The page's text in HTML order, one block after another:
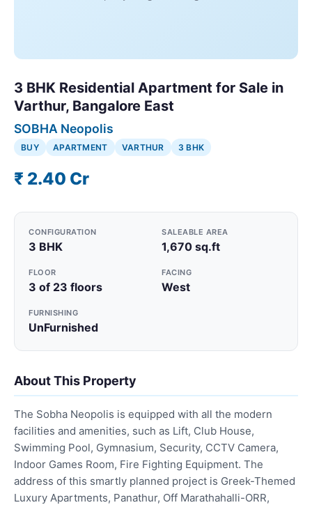
3 BHK Residential Apartment for Sale in
Varthur, Bangalore East
SOBHA Neopolis
BUY APARTMENT VARTHUR 3 BHK
₹ 2.40 Cr
CONFIGURATION
3 BHK
SALEABLE AREA
1,670 sq.ft
FLOOR
3 of 23 floors
FACING
West
FURNISHING
UnFurnished
About This Property
The Sobha Neopolis is equipped with all the modern
facilities and amenities, such as Lift, Club House,
Swimming Pool, Gymnasium, Security, CCTV Camera,
Indoor Games Room, Fire Fighting Equipment. The
address of this smartly planned project is Greek-Themed
Luxury Apartments, Panathur, Off Marathahalli-ORR,